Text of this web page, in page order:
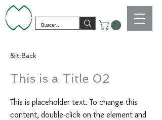
&lt;Back
This is a Title 02
This is placeholder text. To change this
content, double-click on the element and